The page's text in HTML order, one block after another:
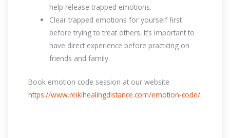
help release trapped emotions.
Clear trapped emotions for yourself first
before trying to treat others. It’s important to
have direct experience before practicing on
friends and family.
Book emotion code session at our website
https://www.reikihealingdistance.com/emotion-code/